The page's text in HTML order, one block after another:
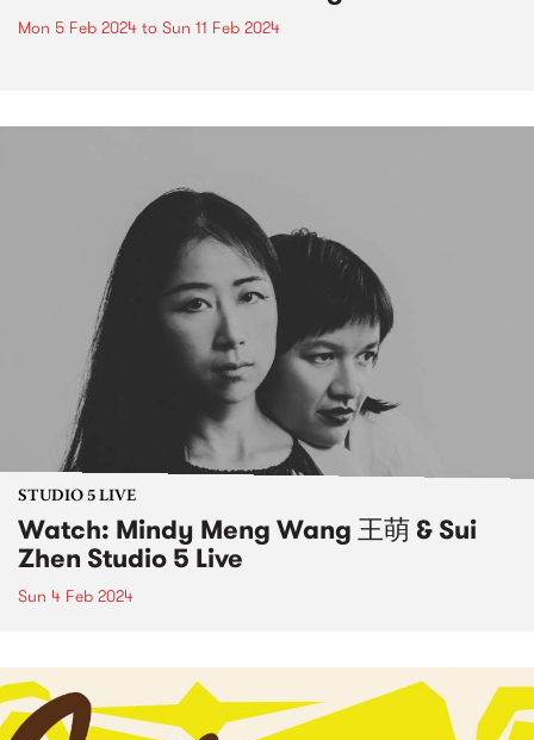
Mon 5 Feb 2024 to Sun 11 Feb 2024
STUDIO 5 LIVE
Watch: Mindy Meng Wang 王萌 & Sui
Zhen Studio 5 Live
Sun 4 Feb 2024